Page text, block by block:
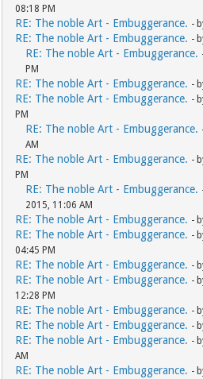
08:18 PM
RE: The noble Art - Embuggerance. -
RE: The noble Art - Embuggerance. -
RE: The noble Art - Embuggerance.
PM
RE: The noble Art - Embuggerance. -
RE: The noble Art - Embuggerance. -
PM
RE: The noble Art - Embuggerance.
AM
RE: The noble Art - Embuggerance. -
PM
RE: The noble Art - Embuggerance.
2015, 11:06 AM
RE: The noble Art - Embuggerance. -
RE: The noble Art - Embuggerance. -
04:45 PM
RE: The noble Art - Embuggerance. -
RE: The noble Art - Embuggerance. -
12:28 PM
RE: The noble Art - Embuggerance. -
RE: The noble Art - Embuggerance. -
RE: The noble Art - Embuggerance. -
AM
RE: The noble Art - Embuggerance. -